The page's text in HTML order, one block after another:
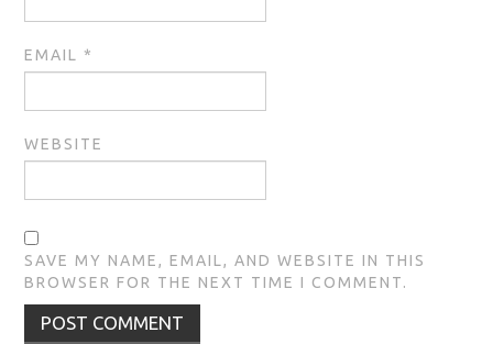
EMAIL *
WEBSITE
SAVE MY NAME, EMAIL, AND WEBSITE IN THIS
BROWSER FOR THE NEXT TIME I COMMENT.